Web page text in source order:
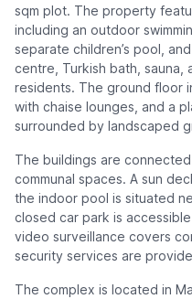
sqm plot. The property
including an outdoor
separate children’s pool,
centre, Turkish bath, sauna,
residents. The ground floor
with chaise lounges, and a
surrounded by landscaped
The buildings are
communal spaces. A sun
the indoor pool is situated
closed car park is
video surveillance covers
security services are
The complex is located in